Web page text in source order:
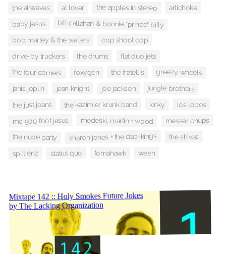
the airwaves al lover the apples in stereo artichoke
baby jesus bill callahan & bonnie "prince" billy
bob marley & the wailers cop shoot cop
drive-by truckers the drums flat duo jets
the four corners foxygen the fratellis greezy wheels
janis joplin jean knight joe jackson jungle brothers
the just joans the kazimier krunk band kinky los lobos
mc 900 foot jesus medeski, martin + wood messer chups
the nude party sharon jones + the dap-kings the shivas
split enz status quo tomahawk ween